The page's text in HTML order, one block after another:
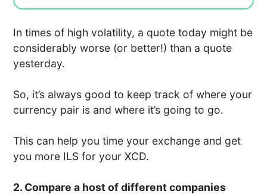
In times of high volatility, a quote today might be
considerably worse (or better!) than a quote
yesterday.
So, it’s always good to keep track of where your
currency pair is and where it’s going to go.
This can help you time your exchange and get
you more ILS for your XCD.
2. Compare a host of different companies